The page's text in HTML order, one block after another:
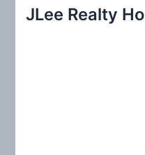
c
JLee Realty